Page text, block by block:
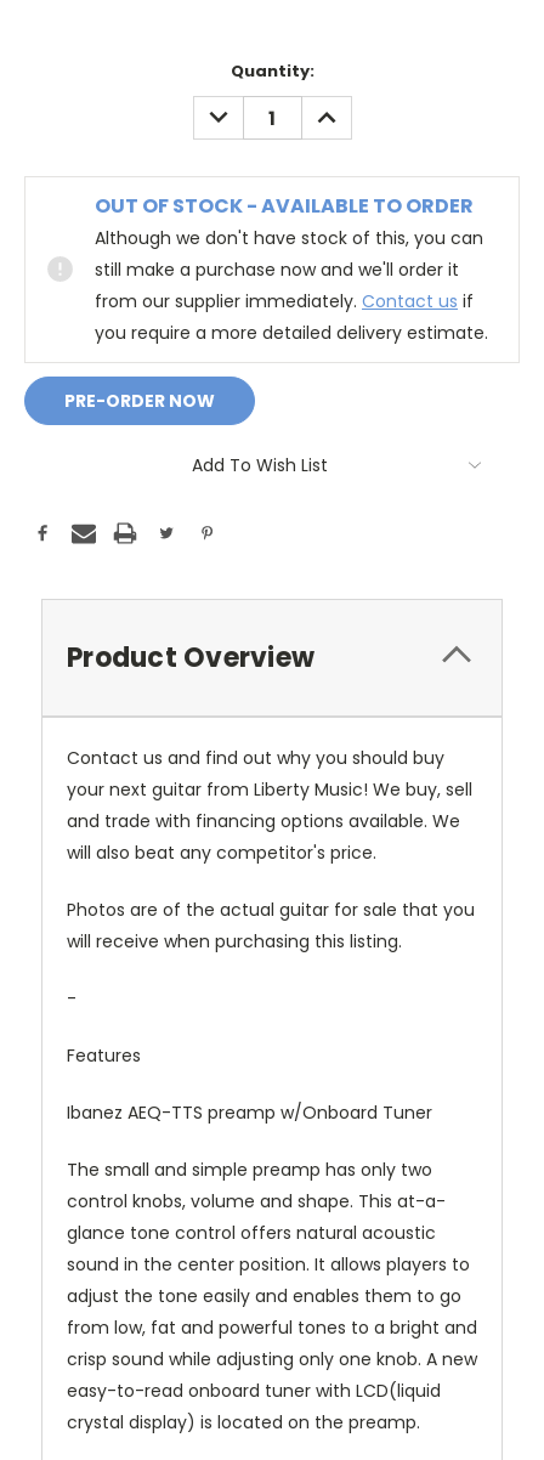
Quantity:
DECREASE
QUANTITY:
INCREASE
QUANTITY:
OUT OF STOCK - AVAILABLE TO ORDER
Although we don't have stock of this, you can
still make a purchase now and we'll order it
from our supplier immediately. Contact us if
you require a more detailed delivery estimate.
Add To Wish List
Product Overview
Contact us and find out why you should buy
your next guitar from Liberty Music! We buy, sell
and trade with financing options available. We
will also beat any competitor's price.
Photos are of the actual guitar for sale that you
will receive when purchasing this listing.
-
Features
Ibanez AEQ-TTS preamp w/Onboard Tuner
The small and simple preamp has only two
control knobs, volume and shape. This at-a-
glance tone control offers natural acoustic
sound in the center position. It allows players to
adjust the tone easily and enables them to go
from low, fat and powerful tones to a bright and
crisp sound while adjusting only one knob. A new
easy-to-read onboard tuner with LCD(liquid
crystal display) is located on the preamp.